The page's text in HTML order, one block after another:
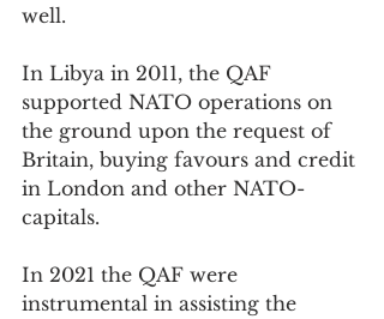
well.
In Libya in 2011, the QAF
supported NATO operations on
the ground upon the request of
Britain, buying favours and credit
in London and other NATO-
capitals.
In 2021 the QAF were
instrumental in assisting the